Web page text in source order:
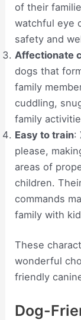
of their
watchful eye
safety and
Affectionate
dogs that
family
cuddling,
family
Easy to train:
please,
areas of
children.
commands
family with
These
wonderful
friendly
Dog-